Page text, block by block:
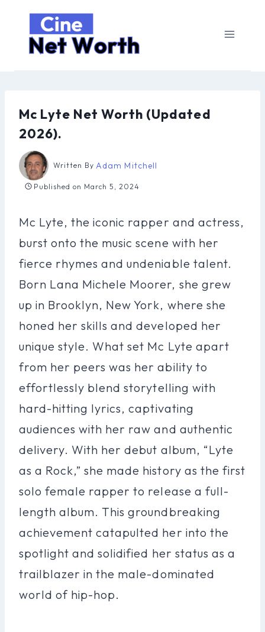
content
Mc Lyte Net Worth (Updated
2026).
Written By Adam Mitchell
Published on March 5, 2024
Mc Lyte, the iconic rapper and actress,
burst onto the music scene with her
fierce rhymes and undeniable talent.
Born Lana Michele Moorer, she grew
up in Brooklyn, New York, where she
honed her skills and developed her
unique style. What set Mc Lyte apart
from her peers was her ability to
effortlessly blend storytelling with
hard-hitting lyrics, captivating
audiences with her raw and authentic
delivery. With her debut album, “Lyte
as a Rock,” she made history as the first
solo female rapper to release a full-
length album. This groundbreaking
achievement catapulted her into the
spotlight and solidified her status as a
trailblazer in the male-dominated
world of hip-hop.